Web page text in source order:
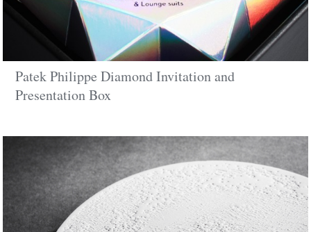
Patek Philippe Diamond Invitation and
Presentation Box